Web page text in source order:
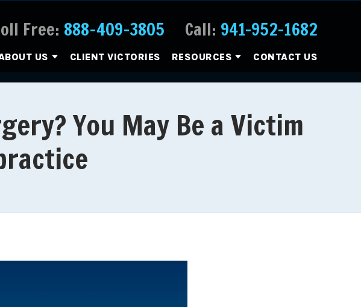
Free: 888-409-3805 Call: 941-952-1682
US CLIENT VICTORIES RESOURCES CONTACT US
You May Be a Victim